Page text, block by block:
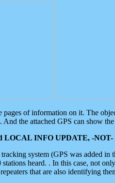
of information on it. The
the attached GPS can show
LOCAL INFO UPDATE, -
system (GPS was added
heard. . In this case, not
that are also identifying